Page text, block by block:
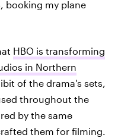
booking my plane
HBO is transforming
in Northern
of the drama's sets,
throughout the
by the same
them for filming.